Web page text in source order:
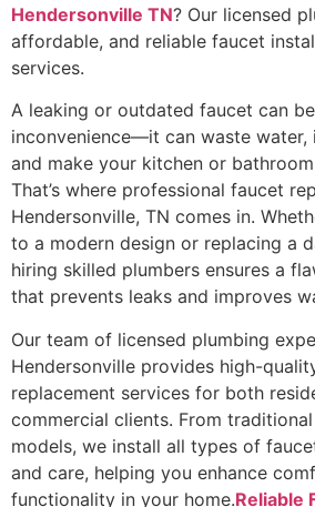
Hendersonville TN? Our licensed
affordable, and reliable faucet
services.
A leaking or outdated faucet can
inconvenience—it can waste water,
and make your kitchen or
That’s where professional faucet
Hendersonville, TN comes in.
to a modern design or replacing a
hiring skilled plumbers ensures a
that prevents leaks and improves
Our team of licensed plumbing
Hendersonville provides high-
replacement services for both
commercial clients. From
models, we install all types of
and care, helping you enhance
functionality in your home.Reliable